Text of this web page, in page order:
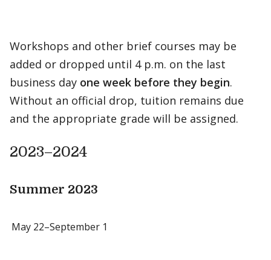
Workshops and other brief courses may be
added or dropped until 4 p.m. on the last
business day one week before they begin.
Without an official drop, tuition remains due
and the appropriate grade will be assigned.
2023–2024
Summer 2023
May 22–September 1